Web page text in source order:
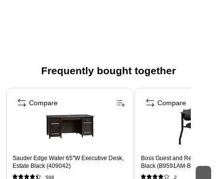
Frequently bought together
Page 1 of 3
Sauder Edge Water 65"W Executive Desk,
Estate Black (409042)
598
Compare
Boss Guest and Reception
Black (B9591AM-BK)
2
Compare